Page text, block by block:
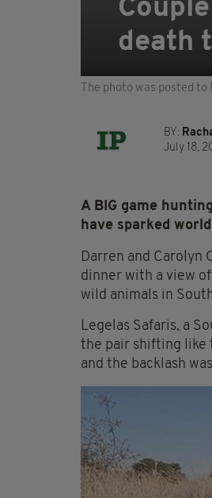
death
The photo was posted to
BY:
July 18,
A BIG game
have sparked
Darren and Carolyn
dinner with a view
wild animals in
Legelas Safaris, a
the pair shifting like
and the backlash